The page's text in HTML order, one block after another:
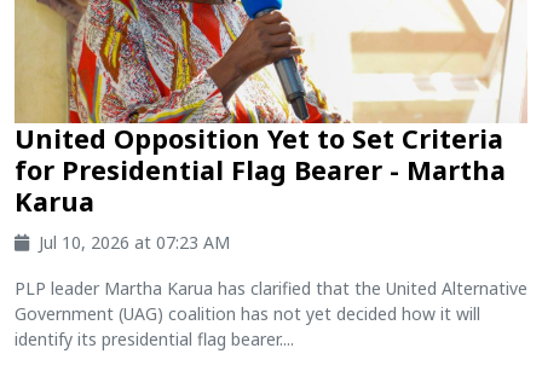
United Opposition Yet to Set Criteria
for Presidential Flag Bearer - Martha
Karua
Jul 10, 2026 at 07:23 AM
PLP leader Martha Karua has clarified that the United Alternative
Government (UAG) coalition has not yet decided how it will
identify its presidential flag bearer....